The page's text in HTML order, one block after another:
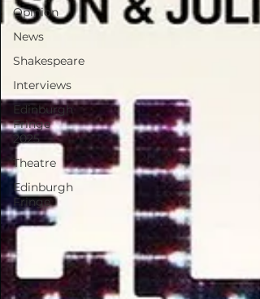
Opinion
News
Shakespeare
Interviews
Edinburgh
Fringe
2025
Theatre
Edinburgh
Fringe